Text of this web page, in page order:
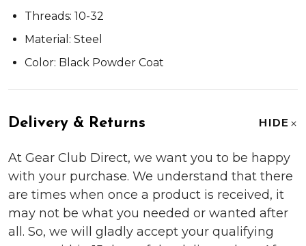
Threads: 10-32
Material: Steel
Color: Black Powder Coat
Delivery & Returns HIDE
At Gear Club Direct, we want you to be happy
with your purchase. We understand that there
are times when once a product is received, it
may not be what you needed or wanted after
all. So, we will gladly accept your qualifying